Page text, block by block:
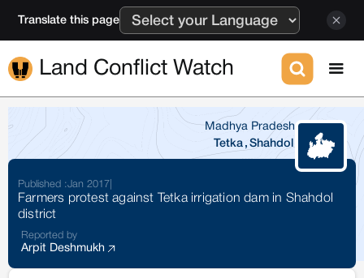
Translate this page
Land Conflict Watch
Madhya Pradesh
Tetka , Shahdol
Published :Jan 2017
Farmers protest against Tetka irrigation dam in Shahdol
district
Reported by
Arpit Deshmukh